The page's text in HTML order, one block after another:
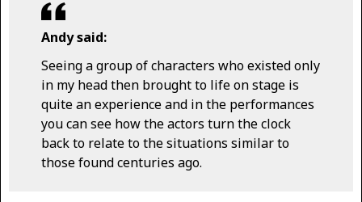
Andy said:
Seeing a group of characters who existed only
in my head then brought to life on stage is
quite an experience and in the performances
you can see how the actors turn the clock
back to relate to the situations similar to
those found centuries ago.